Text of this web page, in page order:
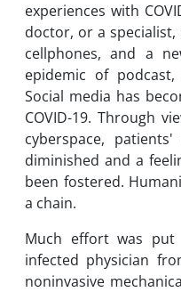
experiences with
doctor, or a
cellphones, and a
epidemic of
Social media has
COVID-19. Through
cyberspace,
diminished and a
been fostered.
a chain.
Much effort was
infected physician
noninvasive